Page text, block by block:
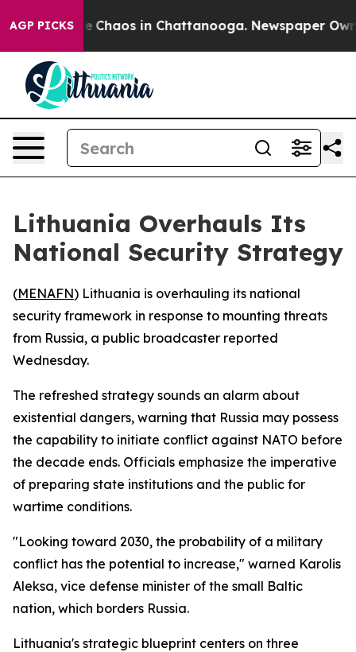
AGP PICKS
Collapse Chaos in Chattanooga. Newspaper
Lithuania Overhauls Its
National Security Strategy
(MENAFN) Lithuania is overhauling its national
security framework in response to mounting threats
from Russia, a public broadcaster reported
Wednesday.
The refreshed strategy sounds an alarm about
existential dangers, warning that Russia may possess
the capability to initiate conflict against NATO before
the decade ends. Officials emphasize the imperative
of preparing state institutions and the public for
wartime conditions.
"Looking toward 2030, the probability of a military
conflict has the potential to increase," warned Karolis
Aleksa, vice defense minister of the small Baltic
nation, which borders Russia.
Lithuania's strategic blueprint centers on three